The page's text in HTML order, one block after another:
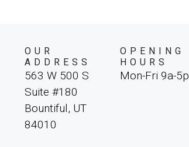
OUR
ADDRESS
563 W 500 S
Suite #180
Bountiful, UT
84010
OPENING
HOURS
Mon-Fri 9a-5p